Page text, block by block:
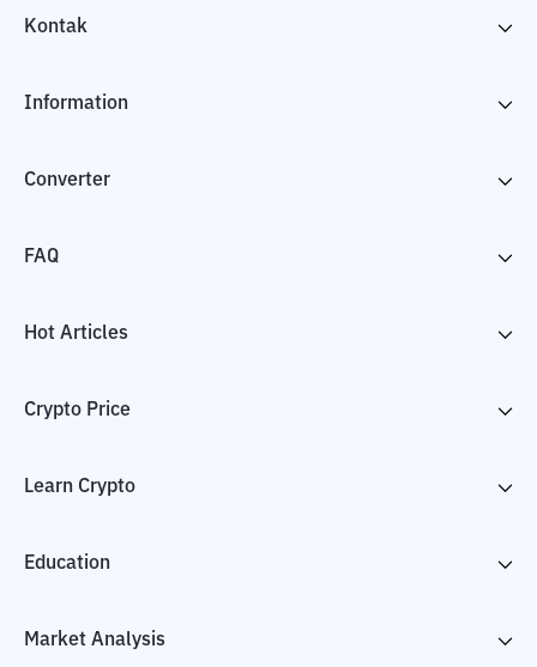
Kontak
Information
Converter
FAQ
Hot Articles
Crypto Price
Learn Crypto
Education
Market Analysis